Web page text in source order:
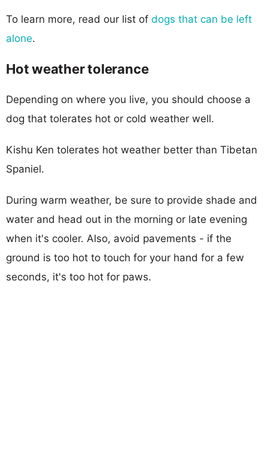
To learn more, read our list of dogs that can be left
alone.
Hot weather tolerance
Depending on where you live, you should choose a
dog that tolerates hot or cold weather well.
Kishu Ken tolerates hot weather better than Tibetan
Spaniel.
During warm weather, be sure to provide shade and
water and head out in the morning or late evening
when it's cooler. Also, avoid pavements - if the
ground is too hot to touch for your hand for a few
seconds, it's too hot for paws.